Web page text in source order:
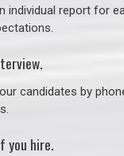
individual report for
candidates by
you hire.